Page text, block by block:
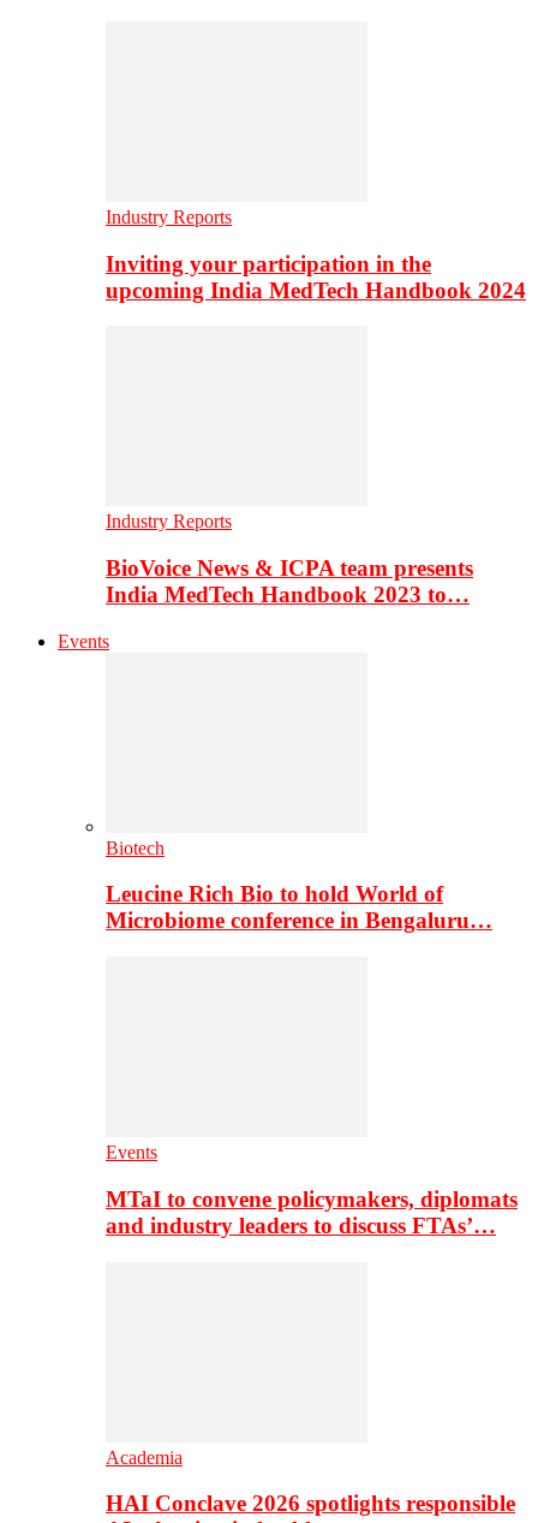
Industry Reports
Inviting your participation in the
upcoming India MedTech Handbook 2024
Industry Reports
BioVoice News & ICPA team presents
India MedTech Handbook 2023 to…
Events
Biotech
Leucine Rich Bio to hold World of
Microbiome conference in Bengaluru…
Events
MTaI to convene policymakers, diplomats
and industry leaders to discuss FTAs’…
Academia
HAI Conclave 2026 spotlights responsible